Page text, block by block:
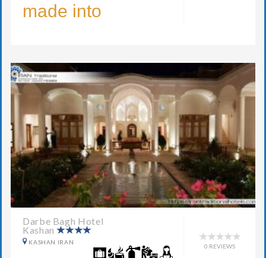
made into
Darbe Bagh Hotel
Kashan
KASHAN IRAN
0 REVIEWS